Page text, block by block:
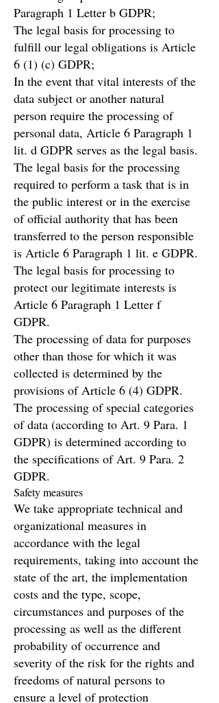
Paragraph 1 Letter b GDPR;
The legal basis for processing to
fulfill our legal obligations is Article
6 (1) (c) GDPR;
In the event that vital interests of the
data subject or another natural
person require the processing of
personal data, Article 6 Paragraph 1
lit. d GDPR serves as the legal basis.
The legal basis for the processing
required to perform a task that is in
the public interest or in the exercise
of official authority that has been
transferred to the person responsible
is Article 6 Paragraph 1 lit. e GDPR.
The legal basis for processing to
protect our legitimate interests is
Article 6 Paragraph 1 Letter f
GDPR.
The processing of data for purposes
other than those for which it was
collected is determined by the
provisions of Article 6 (4) GDPR.
The processing of special categories
of data (according to Art. 9 Para. 1
GDPR) is determined according to
the specifications of Art. 9 Para. 2
GDPR.
Safety measures
We take appropriate technical and
organizational measures in
accordance with the legal
requirements, taking into account the
state of the art, the implementation
costs and the type, scope,
circumstances and purposes of the
processing as well as the different
probability of occurrence and
severity of the risk for the rights and
freedoms of natural persons to
ensure a level of protection